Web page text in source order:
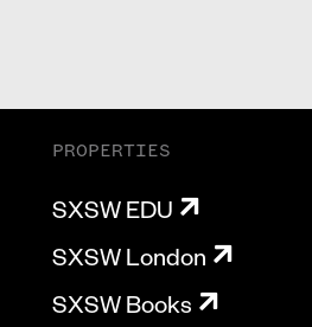
PROPERTIES
SXSW EDU
SXSW London
SXSW Books